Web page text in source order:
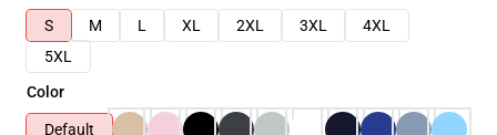
S
M L XL 2XL 3XL
4XL
5XL
Color
Default